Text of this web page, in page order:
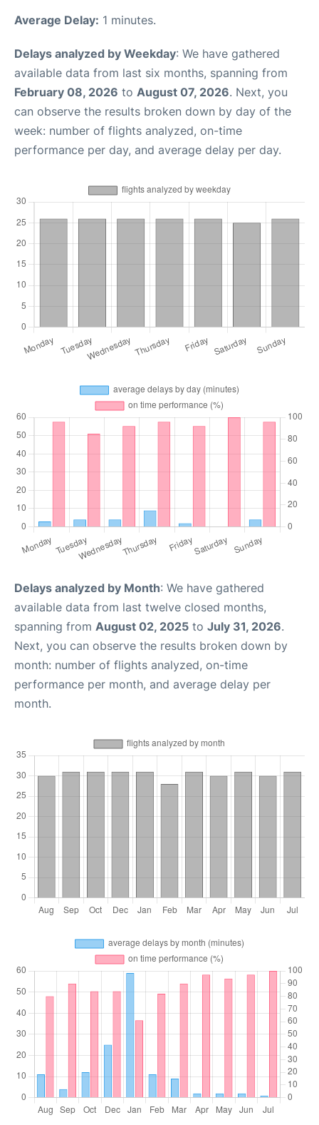
Average Delay: 1 minutes.
Delays analyzed by Weekday: We have gathered
available data from last six months, spanning from
February 08, 2026 to August 07, 2026. Next, you
can observe the results broken down by day of the
week: number of flights analyzed, on-time
performance per day, and average delay per day.
Delays analyzed by Month: We have gathered
available data from last twelve closed months,
spanning from August 02, 2025 to July 31, 2026.
Next, you can observe the results broken down by
month: number of flights analyzed, on-time
performance per month, and average delay per
month.